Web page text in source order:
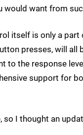
want from
itself is only a part
presses, will all
to the response
support for
I thought an